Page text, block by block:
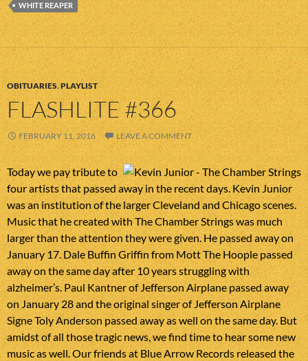
WHITE REAPER
OBITUARIES,PLAYLIST
FLASHLITE #366
FEBRUARY 11, 2016 LEAVE A COMMENT
Today we pay tribute to
four artists that passed away in the recent days. Kevin Junior
was an institution of the larger Cleveland and Chicago scenes.
Music that he created with The Chamber Strings was much
larger than the attention they were given. He passed away on
January 17. Dale Buffin Griffin from Mott The Hoople passed
away on the same day after 10 years struggling with
alzheimer’s. Paul Kantner of Jefferson Airplane passed away
on January 28 and the original singer of Jefferson Airplane
Signe Toly Anderson passed away as well on the same day. But
amidst of all those tragic news, we find time to hear some new
music as well. Our friends at Blue Arrow Records released the